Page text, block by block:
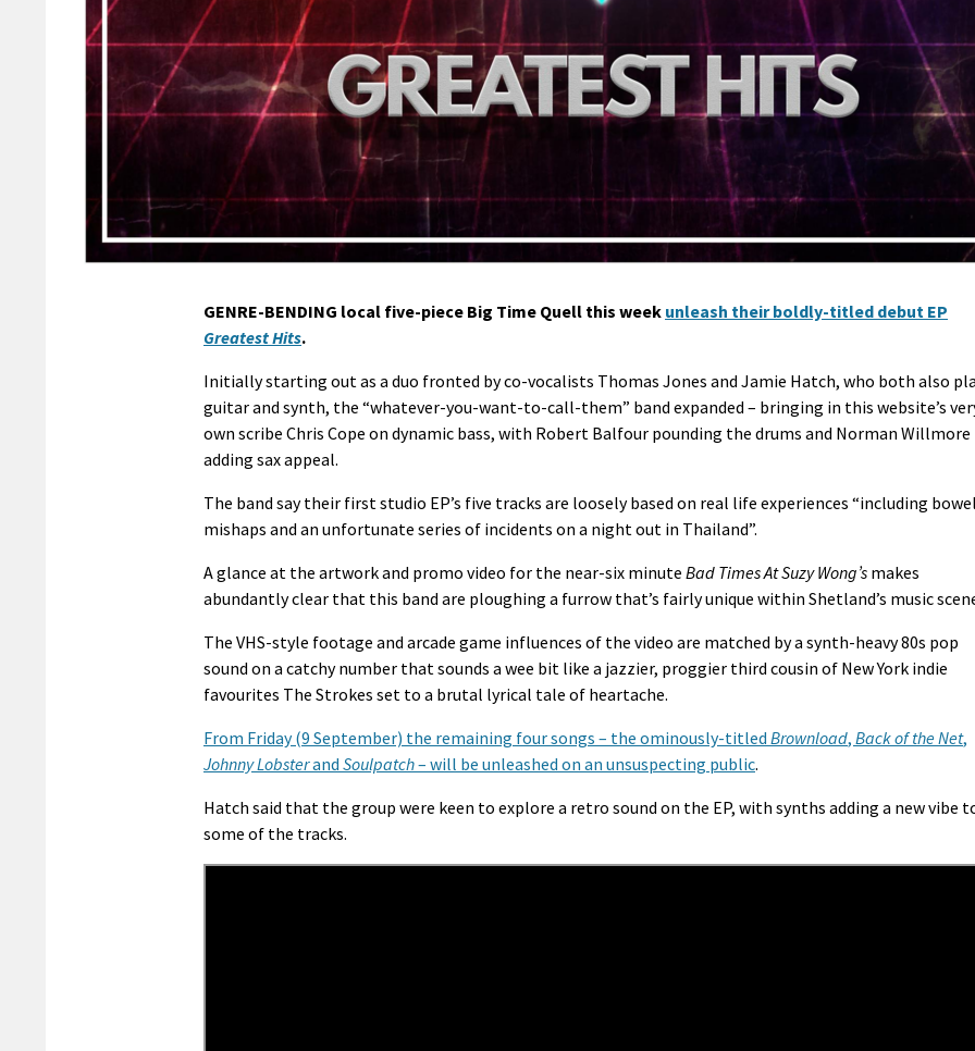
GENRE-BENDING local five-piece Big Time Quell this week unleash their boldly-titled debut EP
Greatest Hits.
Initially starting out as a duo fronted by co-vocalists Thomas Jones and Jamie Hatch, who both also
guitar and synth, the “whatever-you-want-to-call-them” band expanded – bringing in this website’s
own scribe Chris Cope on dynamic bass, with Robert Balfour pounding the drums and Norman Willmore
adding sax appeal.
The band say their first studio EP’s five tracks are loosely based on real life experiences “including
mishaps and an unfortunate series of incidents on a night out in Thailand”.
A glance at the artwork and promo video for the near-six minute Bad Times At Suzy Wong’s makes
abundantly clear that this band are ploughing a furrow that’s fairly unique within Shetland’s music
The VHS-style footage and arcade game influences of the video are matched by a synth-heavy 80s pop
sound on a catchy number that sounds a wee bit like a jazzier, proggier third cousin of New York indie
favourites The Strokes set to a brutal lyrical tale of heartache.
From Friday (9 September) the remaining four songs – the ominously-titled Brownload, Back of the Net,
Johnny Lobsterand Soulpatch– will be unleashed on an unsuspecting public.
Hatch said that the group were keen to explore a retro sound on the EP, with synths adding a new vibe
some of the tracks.